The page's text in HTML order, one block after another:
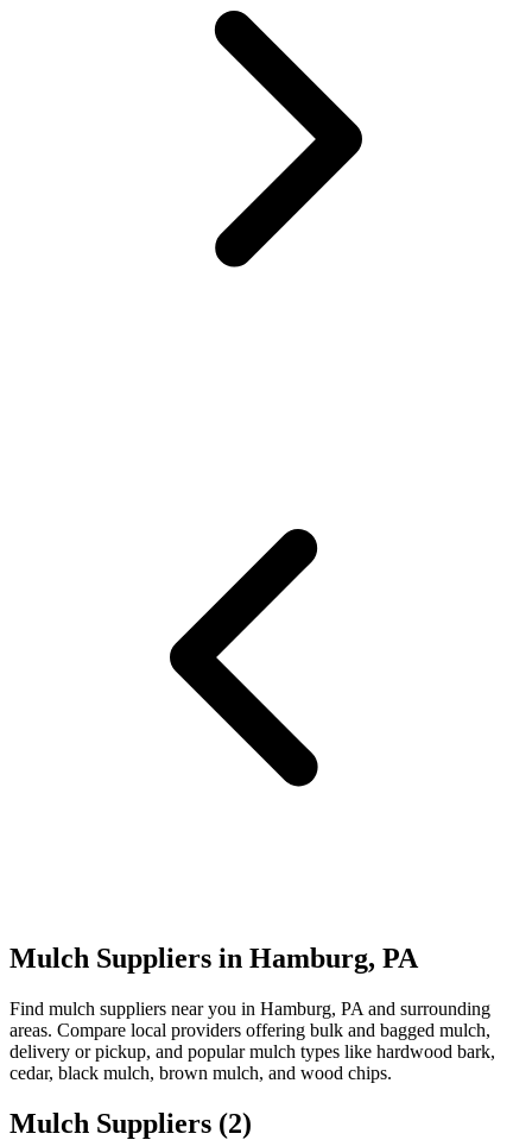
Mulch Suppliers in Hamburg, PA
Find mulch suppliers near you in Hamburg, PA and surrounding
areas. Compare local providers offering bulk and bagged mulch,
delivery or pickup, and popular mulch types like hardwood bark,
cedar, black mulch, brown mulch, and wood chips.
Mulch Suppliers (2)